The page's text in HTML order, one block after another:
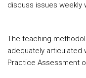
discuss issues weekly
The teaching
adequately articulated
Practice Assessment